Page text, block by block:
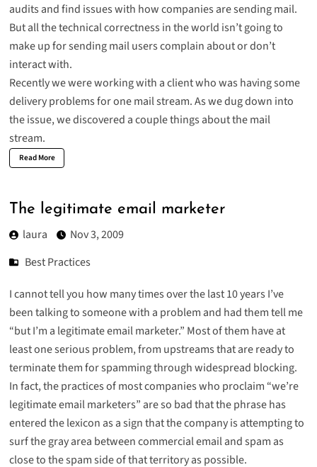
audits and find issues with how companies are sending mail.
But all the technical correctness in the world isn’t going to
make up for sending mail users complain about or don’t
interact with.
Recently we were working with a client who was having some
delivery problems for one mail stream. As we dug down into
the issue, we discovered a couple things about the mail
stream.
Read More
The legitimate email marketer
laura
Nov 3, 2009
Best Practices
I cannot tell you how many times over the last 10 years I’ve
been talking to someone with a problem and had them tell me
“but I’m a legitimate email marketer.” Most of them have at
least one serious problem, from upstreams that are ready to
terminate them for spamming through widespread blocking.
In fact, the practices of most companies who proclaim “we’re
legitimate email marketers” are so bad that the phrase has
entered the lexicon as a sign that the company is attempting to
surf the gray area between commercial email and spam as
close to the spam side of that territory as possible.